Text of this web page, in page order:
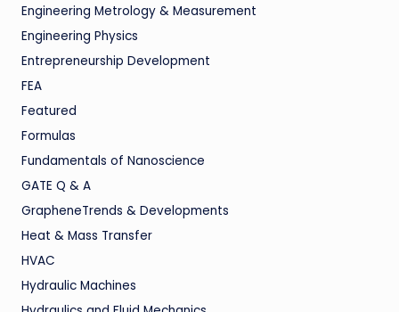
Engineering Metrology & Measurement
Engineering Physics
Entrepreneurship Development
FEA
Featured
Formulas
Fundamentals of Nanoscience
GATE Q & A
GrapheneTrends & Developments
Heat & Mass Transfer
HVAC
Hydraulic Machines